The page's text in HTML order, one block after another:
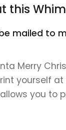
this
mailed to
Merry
yourself
you